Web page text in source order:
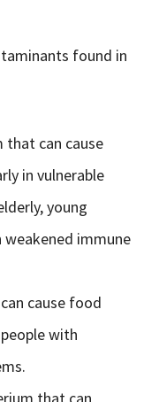
found in
that can cause
in vulnerable
young
weakened immune
cause food
with